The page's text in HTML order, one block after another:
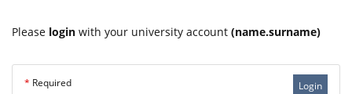
Please login with your university account (name.surname)
Login
* Required